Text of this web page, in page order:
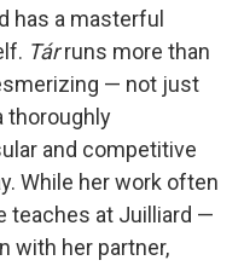
has a masterful
Tárruns more than
— not just
thoroughly
and competitive
While her work often
teaches at Juilliard —
with her partner,